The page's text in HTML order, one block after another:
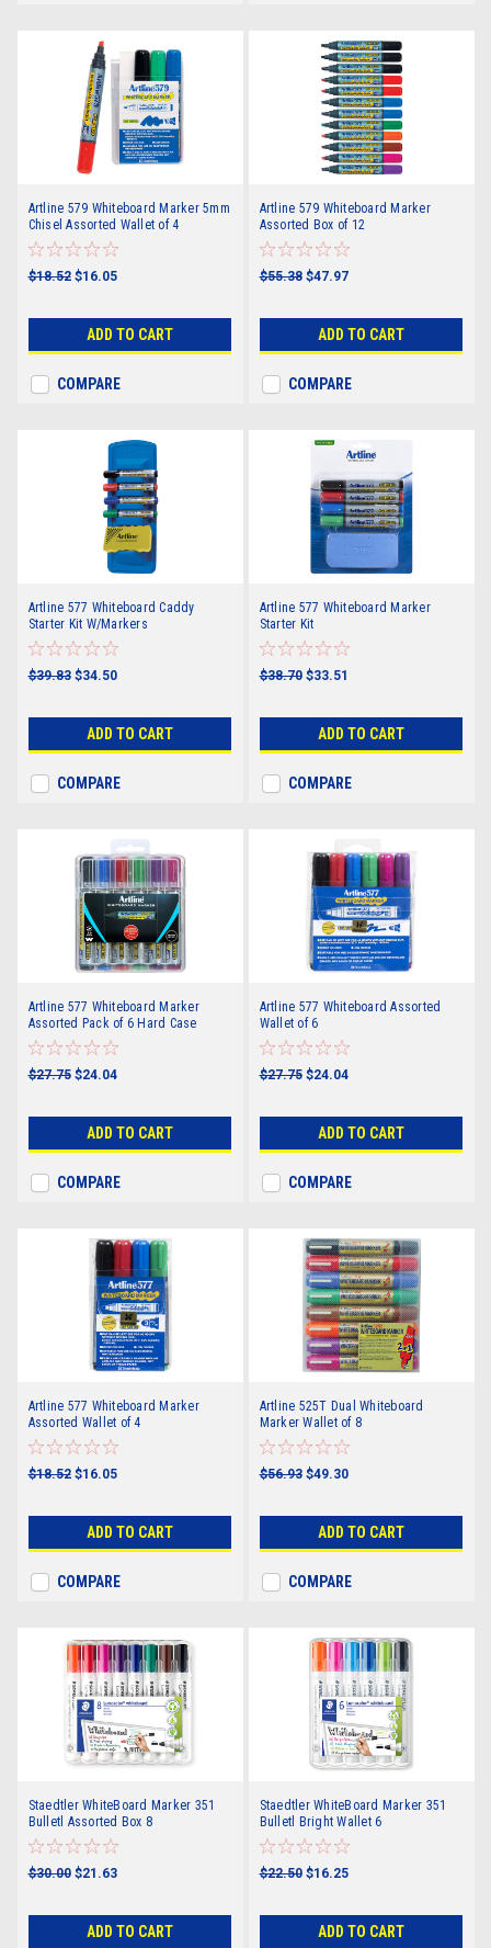
Artline 579 Whiteboard Marker 5mm
Chisel Assorted Wallet of 4
$18.52 $16.05
ADD TO CART
COMPARE
Artline 579 Whiteboard Marker
Assorted Box of 12
$55.38 $47.97
ADD TO CART
COMPARE
Artline 577 Whiteboard Caddy
Starter Kit W/Markers
$39.83 $34.50
ADD TO CART
COMPARE
Artline 577 Whiteboard Marker
Starter Kit
$38.70 $33.51
ADD TO CART
COMPARE
Artline 577 Whiteboard Marker
Assorted Pack of 6 Hard Case
$27.75 $24.04
ADD TO CART
COMPARE
Artline 577 Whiteboard Assorted
Wallet of 6
$27.75 $24.04
ADD TO CART
COMPARE
Artline 577 Whiteboard Marker
Assorted Wallet of 4
$18.52 $16.05
ADD TO CART
COMPARE
Artline 525T Dual Whiteboard
Marker Wallet of 8
$56.93 $49.30
ADD TO CART
COMPARE
Staedtler WhiteBoard Marker 351
Bulletl Assorted Box 8
$30.00 $21.63
ADD TO CART
Staedtler WhiteBoard Marker 351
Bulletl Bright Wallet 6
$22.50 $16.25
ADD TO CART